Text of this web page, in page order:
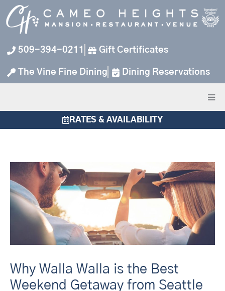
Skip
to
content
509-394-0211 Gift Certificates
The Vine Fine Dining Dining Reservations
RATES & AVAILABILITY
Why Walla Walla is the Best
Weekend Getaway from Seattle